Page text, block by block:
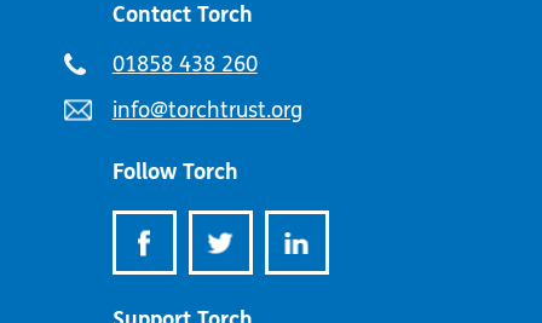
Contact Torch
Telephone
01858 438 260
Email
info@torchtrust.org
Follow Torch